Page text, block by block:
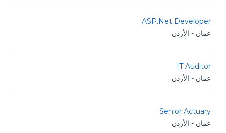
ASP.Net Developer
عمان - الأردن
IT Auditor
عمان - الأردن
Senior Actuary
عمان - الأردن